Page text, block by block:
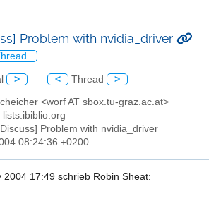
Problem with nvidia_driver
> < Thread >
<worf AT sbox.tu-graz.ac.at>
lists.ibiblio.org
Problem with nvidia_driver
08:24:36 +0200
2004 17:49 schrieb Robin Sheat: